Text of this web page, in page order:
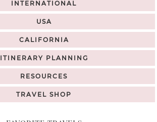
INTERNATIONAL
USA
CALIFORNIA
ITINERARY PLANNING
RESOURCES
TRAVEL SHOP